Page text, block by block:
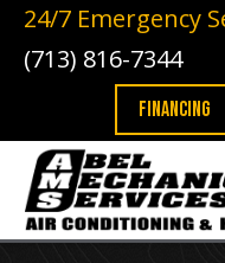
24/7 Emergency
(713) 816-7344
FINANCING